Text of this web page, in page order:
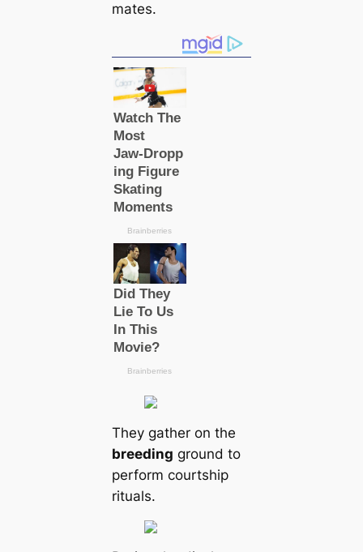
mates.
They gather on the
breeding ground to
perform courtship
rituals.